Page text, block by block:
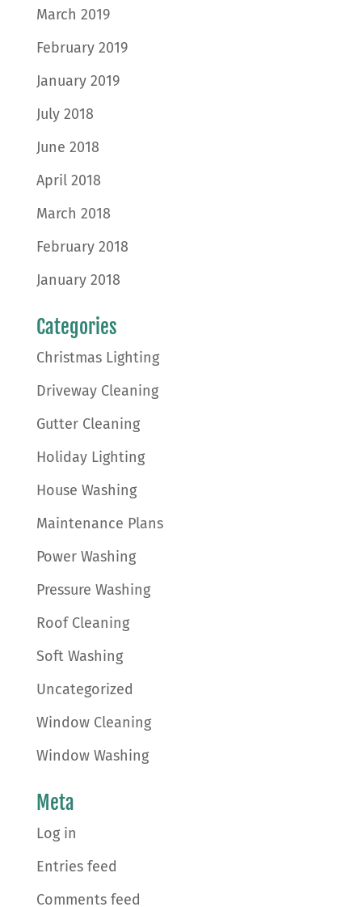
March 2019
February 2019
January 2019
July 2018
June 2018
April 2018
March 2018
February 2018
January 2018
Categories
Christmas Lighting
Driveway Cleaning
Gutter Cleaning
Holiday Lighting
House Washing
Maintenance Plans
Power Washing
Pressure Washing
Roof Cleaning
Soft Washing
Uncategorized
Window Cleaning
Window Washing
Meta
Log in
Entries feed
Comments feed